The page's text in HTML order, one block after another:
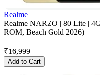
Realme
Realme NARZO | 80 Lite |
ROM, Beach Gold 2026)
₹16,999
Add to Cart